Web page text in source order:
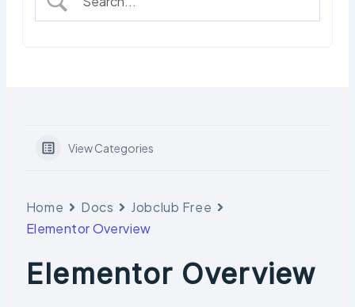
View Categories
Home Docs
Jobclub Free
Elementor Overview
Elementor Overview